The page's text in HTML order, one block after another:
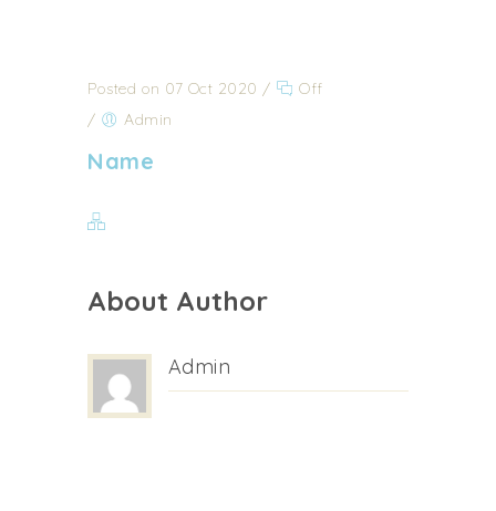
Posted on 07 Oct 2020 /
Off
/
Admin
Name
About Author
Admin